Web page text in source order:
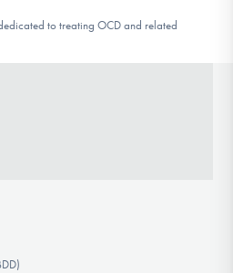
to treating OCD and related